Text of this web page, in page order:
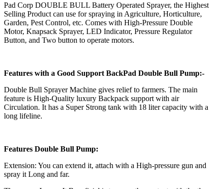
Pad Corp DOUBLE BULL Battery Operated Sprayer, the Highest
Selling Product can use for spraying in Agriculture, Horticulture,
Garden, Pest Control, etc. Comes with High-Pressure Double
Motor, Knapsack Sprayer, LED Indicator, Pressure Regulator
Button, and Two button to operate motors.
Features with a Good Support BackPad Double Bull Pump:-
Double Bull Sprayer Machine gives relief to farmers. The main
feature is High-Quality luxury Backpack support with air
Circulation. It has a Super Strong tank with 18 liter capacity with a
long lifeline.
Features Double Bull Pump:
Extension: You can extend it, attach with a High-pressure gun and
spray it Long and far.